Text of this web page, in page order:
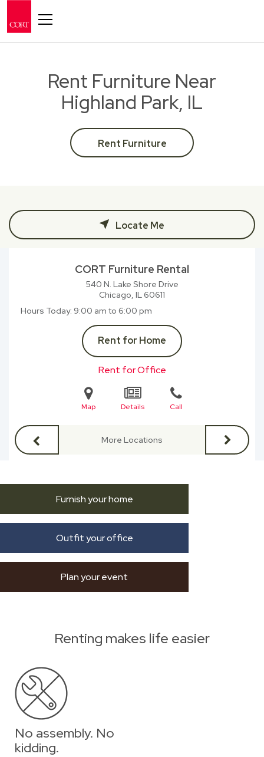
Rent Furniture Near
Highland Park, IL
Rent Furniture
Locate Me
CORT Furniture Rental
540 N. Lake Shore Drive
Chicago, IL60611
Hours Today 9:00 am to 6:00 pm
Rent for Home
Rent for Office
Map Details Call
More Locations
Furnish your home
Outfit your office
Plan your event
Renting makes life easier
No assembly. No
kidding.